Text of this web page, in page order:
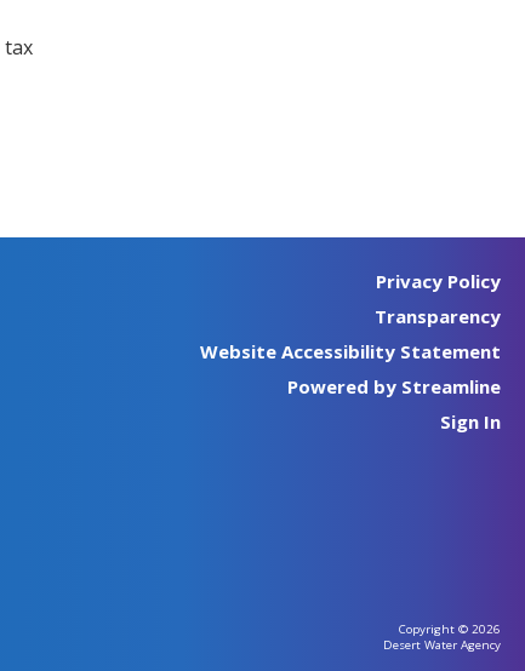
tax
Privacy Policy
Transparency
Website Accessibility Statement
Powered by Streamline
Sign In
Copyright © 2026
Desert Water Agency